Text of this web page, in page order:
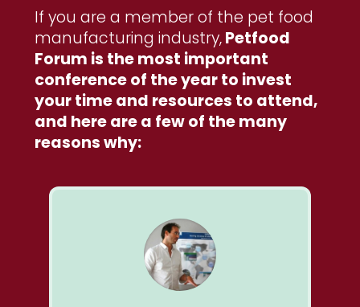
If you are a member of the pet food
manufacturing industry,Petfood
Forum is the most important
conference of the year to invest
your time and resources to attend,
and here are a few of the many
reasons why: